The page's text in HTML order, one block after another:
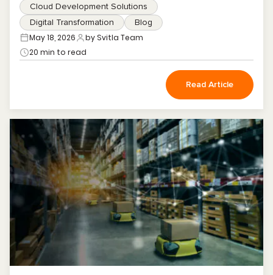
Cloud Development Solutions
Digital Transformation
Blog
May 18, 2026
by Svitla Team
20 min to read
Read Article